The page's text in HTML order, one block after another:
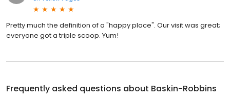
Pretty much the definition of a "happy place". Our visit was great;
everyone got a triple scoop. Yum!
Frequently asked questions about Baskin-Robbins